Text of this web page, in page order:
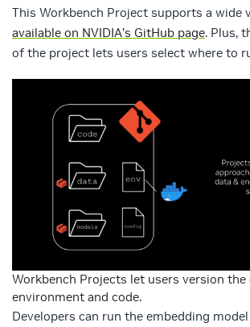
This Workbench Project supports a wide
available on NVIDIA’s GitHub page. Plus,
of the project lets users select where to
Workbench Projects let users version
environment and code.
Developers can run the embedding